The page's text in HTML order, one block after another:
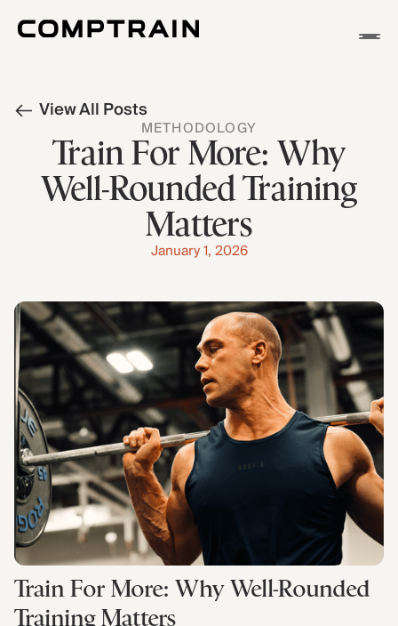
APP
METHODOLOGY
Find Yours Today →
Comptrain Fitness Level
View All Posts
METHODOLOGY
Train For More: Why
Well-Rounded Training
Matters
January 1, 2026
Train For More: Why Well-Rounded
Training Matters